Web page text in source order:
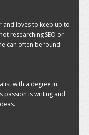
and loves to keep up to
researching SEO or
can often be found
with a degree in
passion is writing and